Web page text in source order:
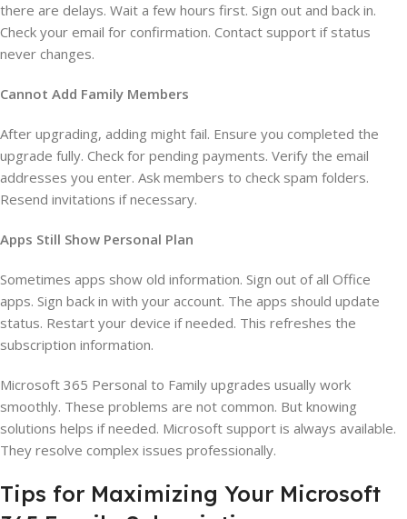
there are delays. Wait a few hours first. Sign out and back in.
Check your email for confirmation. Contact support if status
never changes.
Cannot Add Family Members
After upgrading, adding might fail. Ensure you completed the
upgrade fully. Check for pending payments. Verify the email
addresses you enter. Ask members to check spam folders.
Resend invitations if necessary.
Apps Still Show Personal Plan
Sometimes apps show old information. Sign out of all Office
apps. Sign back in with your account. The apps should update
status. Restart your device if needed. This refreshes the
subscription information.
Microsoft 365 Personal to Family upgrades usually work
smoothly. These problems are not common. But knowing
solutions helps if needed. Microsoft support is always available.
They resolve complex issues professionally.
Tips for Maximizing Your Microsoft